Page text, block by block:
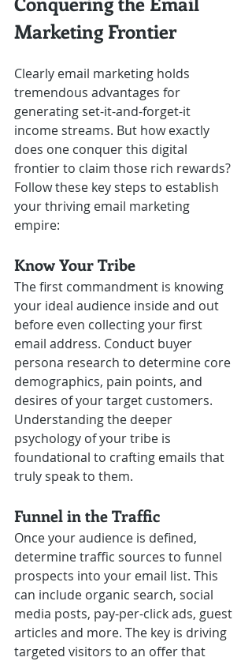
Marketing Frontier
Clearly email marketing holds
tremendous advantages for
generating set-it-and-forget-it
income streams. But how exactly
does one conquer this digital
frontier to claim those rich rewards?
Follow these key steps to establish
your thriving email marketing
empire:
Know Your Tribe
The first commandment is knowing
your ideal audience inside and out
before even collecting your first
email address. Conduct buyer
persona research to determine core
demographics, pain points, and
desires of your target customers.
Understanding the deeper
psychology of your tribe is
foundational to crafting emails that
truly speak to them.
Funnel in the Traffic
Once your audience is defined,
determine traffic sources to funnel
prospects into your email list. This
can include organic search, social
media posts, pay-per-click ads, guest
articles and more. The key is driving
targeted visitors to an offer that